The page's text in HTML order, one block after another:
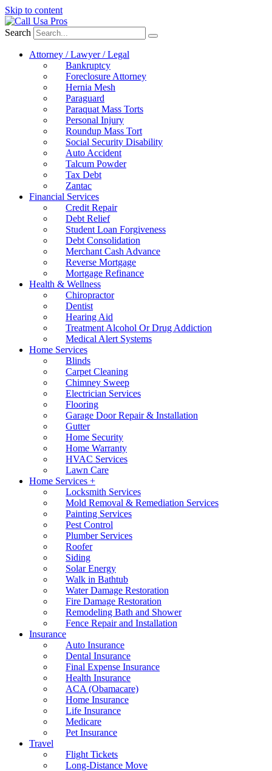
Skip to content
Search
Attorney / Lawyer / Legal
Bankruptcy
Foreclosure Attorney
Hernia Mesh
Paraguard
Paraquat Mass Torts
Personal Injury
Roundup Mass Tort
Social Security Disability
Auto Accident
Talcum Powder
Tax Debt
Zantac
Financial Services
Credit Repair
Debt Relief
Student Loan Forgiveness
Debt Consolidation
Merchant Cash Advance
Reverse Mortgage
Mortgage Refinance
Health & Wellness
Chiropractor
Dentist
Hearing Aid
Treatment Alcohol Or Drug Addiction
Medical Alert Systems
Home Services
Blinds
Carpet Cleaning
Chimney Sweep
Electrician Services
Flooring
Garage Door Repair & Installation
Gutter
Home Security
Home Warranty
HVAC Services
Lawn Care
Home Services +
Locksmith Services
Mold Removal & Remediation Services
Painting Services
Pest Control
Plumber Services
Roofer
Siding
Solar Energy
Walk in Bathtub
Water Damage Restoration
Fire Damage Restoration
Remodeling Bath and Shower
Fence Repair and Installation
Insurance
Auto Insurance
Dental Insurance
Final Expense Insurance
Health Insurance
ACA (Obamacare)
Home Insurance
Life Insurance
Medicare
Pet Insurance
Travel
Flight Tickets
Long-Distance Move